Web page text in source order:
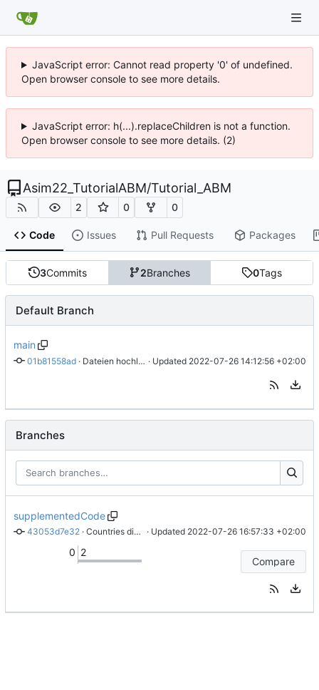
JavaScript error: Cannot read property '0' of undefined.
Open browser console to see more details.
JavaScript error: h(...).replaceChildren is not a function.
Open browser console to see more details. (2)
Asim22_TutorialABM/Tutorial_ABM
2 0 0
Code Issues Pull Requests Packages
3Commits 2Branches 0Tags
Default Branch
main
01b81558ad · Dateien hochladen nach „“ · Updated 2022-07-26 14:12:56 +02:00
Branches
supplementedCode
43053d7e32 · Countries distributed with random.choice() - more comprehensible code style · Updated 2022-07-26 16:57:33 +02:00
0 2
Compare